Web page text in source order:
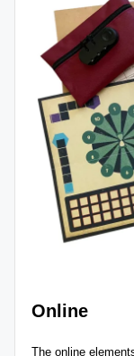
Online
The online